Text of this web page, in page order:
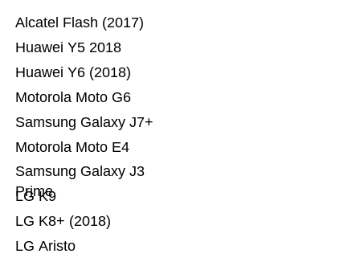
LG Aristo
LG K8+ (2018)
LG K9
Samsung Galaxy J3
Prime
Motorola Moto E4
Samsung Galaxy J7+
Motorola Moto G6
Huawei Y6 (2018)
Huawei Y5 2018
Alcatel Flash (2017)